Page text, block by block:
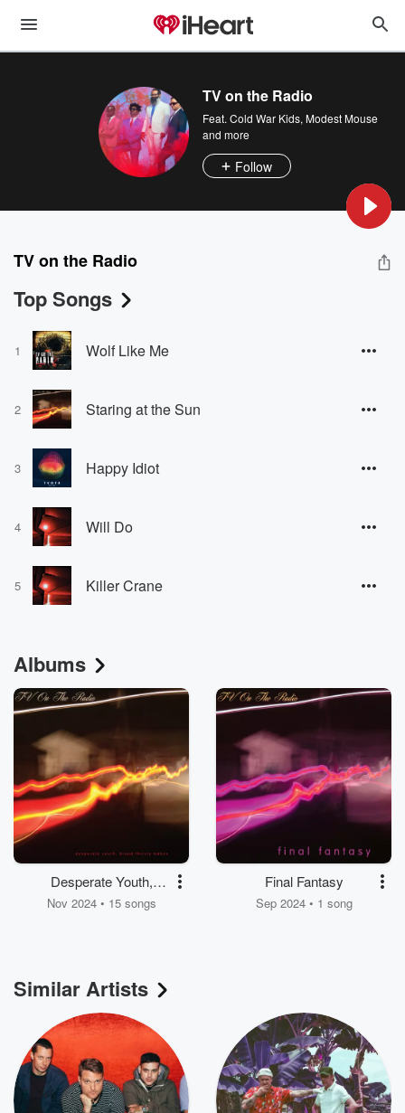
TV on the Radio
Feat. Cold War Kids, Modest Mouse
and more
Follow
TV on the Radio
Top Songs
1 Wolf Like Me
2 Staring at the Sun
3 Happy Idiot
4 Will Do
5 Killer Crane
Albums
Desperate Youth,
Blood Thirsty Babes
Nov 2024 • 15 songs
Final Fantasy
Sep 2024 • 1 song
Similar Artists